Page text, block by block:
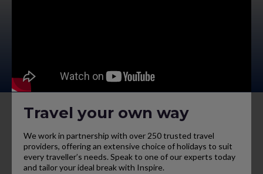
Travel your own way
We work in partnership with over 250 trusted travel
providers, offering an extensive choice of holidays to suit
every traveller’s needs. Speak to one of our experts today
and tailor your ideal break with Inspire.